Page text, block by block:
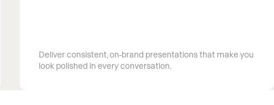
Deliver consistent, on-brand presentations that make you
look polished in every conversation.